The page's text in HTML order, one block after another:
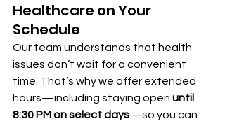
Healthcare on Your
Schedule
Our team understands that health
issues don’t wait for a convenient
time. That’s why we offer extended
hours—including staying open until
8:30 PM on select days—so you can